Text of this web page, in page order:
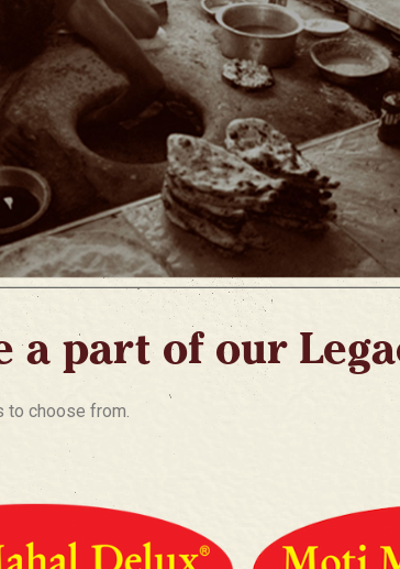
a part of our
to choose from.